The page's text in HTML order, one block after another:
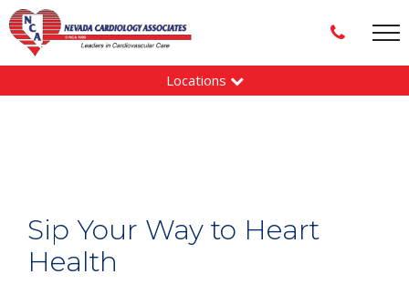
Locations
Sip Your Way to Heart
Health